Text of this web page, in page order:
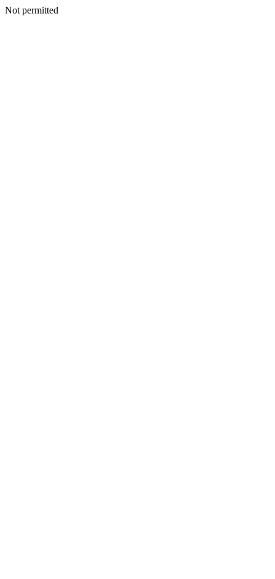
Not permitted